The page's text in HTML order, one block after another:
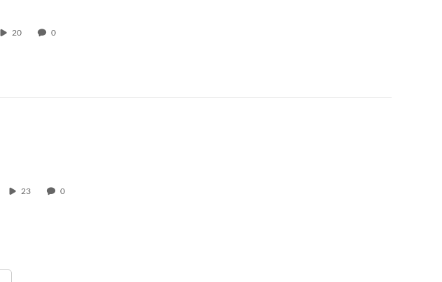
20 0
23 0